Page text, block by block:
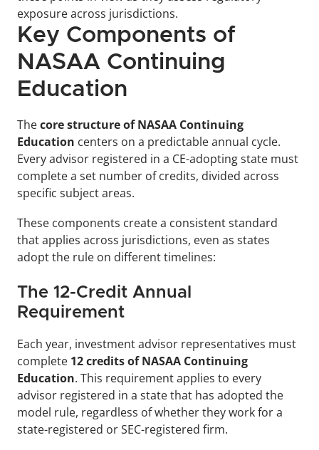
exposure across jurisdictions.
Key Components of
NASAA Continuing
Education
The core structure of NASAA Continuing
Education centers on a predictable annual cycle.
Every advisor registered in a CE-adopting state must
complete a set number of credits, divided across
specific subject areas.
These components create a consistent standard
that applies across jurisdictions, even as states
adopt the rule on different timelines:
The 12-Credit Annual
Requirement
Each year, investment advisor representatives must
complete 12 credits of NASAA Continuing
Education. This requirement applies to every
advisor registered in a state that has adopted the
model rule, regardless of whether they work for a
state-registered or SEC-registered firm.